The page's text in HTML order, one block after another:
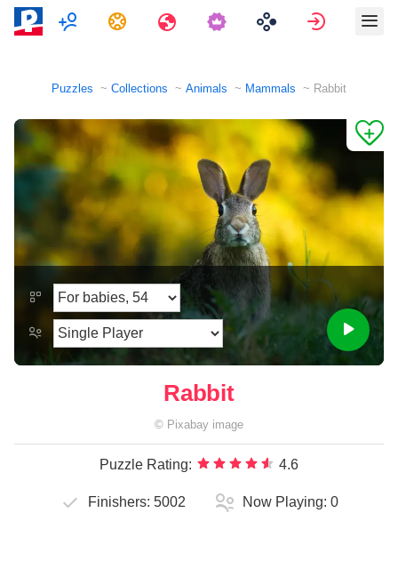
MultiplayerTasks Travels Sign in
Puzzles Collections Animals Mammals Rabbit
Rabbit
© Pixabay image
Puzzle Rating: 4.6
Finishers: 5002 Now Playing: 0